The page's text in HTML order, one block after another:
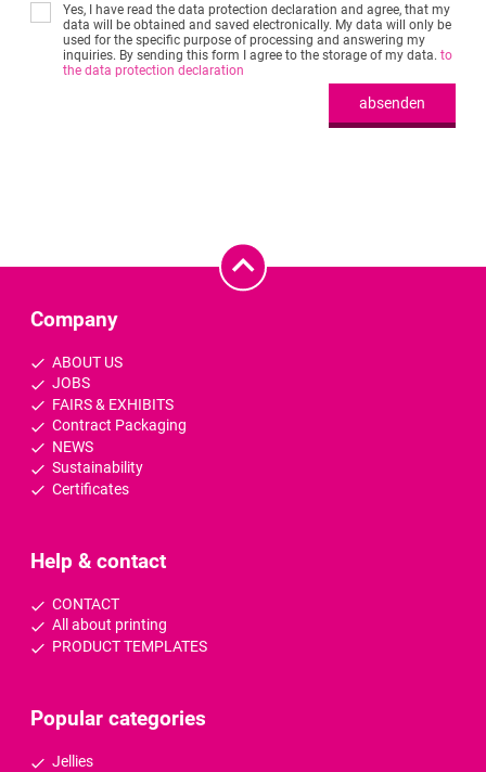
Yes, I have read the data protection declaration and agree, that my
data will be obtained and saved electronically. My data will only be
used for the specific purpose of processing and answering my
inquiries. By sending this form I agree to the storage of my data. to
the data protection declaration
absenden
Company
ABOUT US
JOBS
FAIRS & EXHIBITS
Contract Packaging
NEWS
Sustainability
Certificates
Help & contact
CONTACT
All about printing
PRODUCT TEMPLATES
Popular categories
Jellies